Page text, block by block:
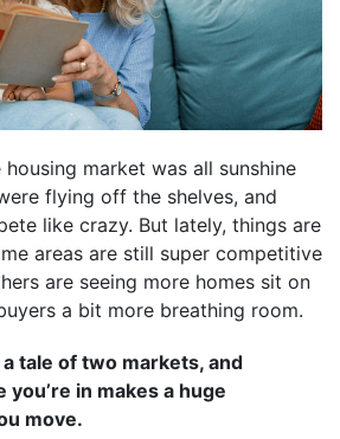
market was all sunshine
flying off the shelves, and
like crazy. But lately, things are
areas are still super competitive
are seeing more homes sit on
a bit more breathing room.
tale of two markets, and
in makes a huge
move.